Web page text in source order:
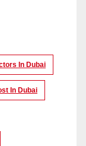
In Dubai
In Dubai